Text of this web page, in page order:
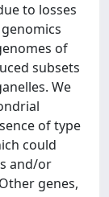
to losses
of
subsets
We
of type
could
and/or
genes,